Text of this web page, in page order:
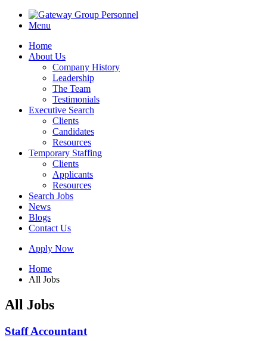
Menu
Home
About Us
Company History
Leadership
The Team
Testimonials
Executive Search
Clients
Candidates
Resources
Temporary Staffing
Clients
Applicants
Resources
Search Jobs
News
Blogs
Contact Us
Apply Now
Home
All Jobs
All Jobs
Staff Accountant